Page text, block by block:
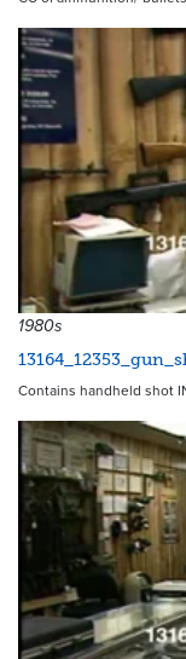
1980s
Contains handheld shot